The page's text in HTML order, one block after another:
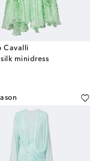
Cavalli
minidress